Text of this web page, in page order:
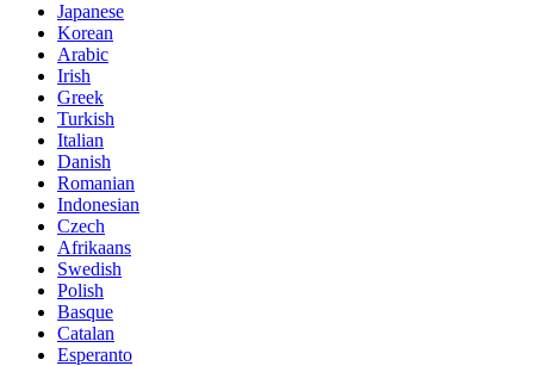
Japanese
Korean
Arabic
Irish
Greek
Turkish
Italian
Danish
Romanian
Indonesian
Czech
Afrikaans
Swedish
Polish
Basque
Catalan
Esperanto